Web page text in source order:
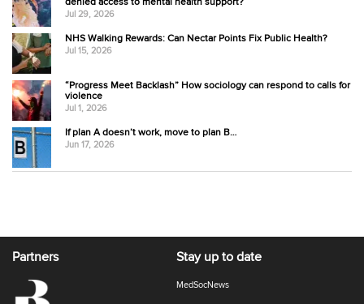
Jul 29, 2026
NHS Walking Rewards: Can Nectar Points Fix Public Health?
Jul 15, 2026
“Progress Meet Backlash” How sociology can respond to calls for
violence
Jul 1, 2026
If plan A doesn’t work, move to plan B…
Jun 17, 2026
Partners Stay up to date
MedSocNews